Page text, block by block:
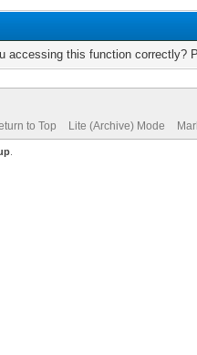
accessing this function correctly?
to Top Lite (Archive) Mode